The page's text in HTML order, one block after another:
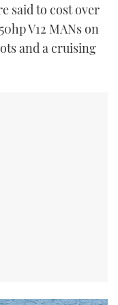
said to cost over
V12 MANs on
and a cruising